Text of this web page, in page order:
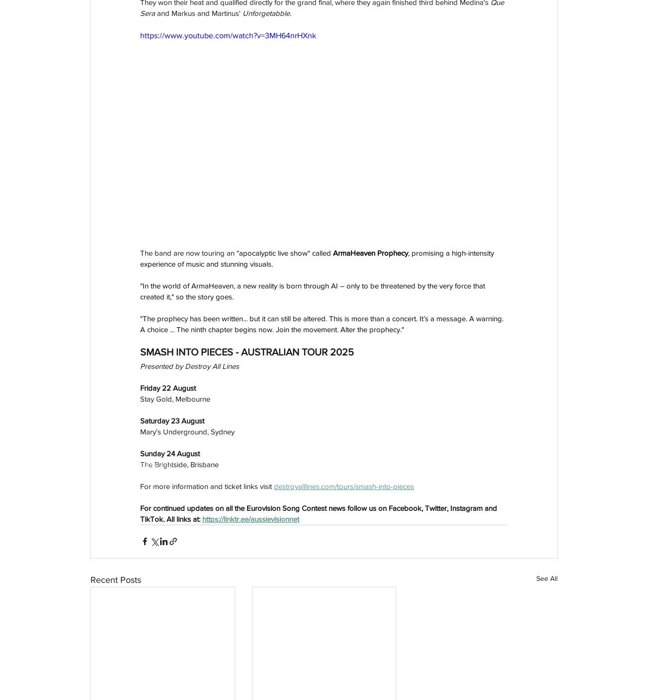
They won their heat and qualified directly for the grand final, where they again finished third behind Medina's Que
Sera and Markus and Martinus' Unforgetabble.
https://www.youtube.com/watch?v=3MH64nrHXnk
The band are now touring an "apocalyptic live show" called ArmaHeaven Prophecy, promising a high-intensity
experience of music and stunning visuals.
"In the world of ArmaHeaven, a new reality is born through AI – only to be threatened by the very force that
created it," so the story goes.
"The prophecy has been written... but it can still be altered. This is more than a concert. It’s a message. A warning.
A choice ... The ninth chapter begins now. Join the movement. Alter the prophecy."
SMASH INTO PIECES - AUSTRALIAN TOUR 2025
Presented by Destroy All Lines
Friday 22 August
Stay Gold, Melbourne
Saturday 23 August
Mary's Underground, Sydney
Sunday 24 August
The Brightside, Brisbane
For more information and ticket links visit destroyalllines.com/tours/smash-into-pieces
For continued updates on all the Eurovision Song Contest news follow us on Facebook, Twitter, Instagram and
TikTok. All links at: https://linktr.ee/aussievisionnet
Recent Posts See All
aussievisionnet@gmail.com